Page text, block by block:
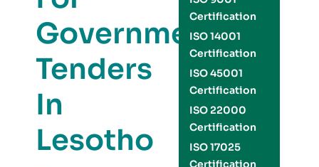
Government
Tenders
In
Lesotho
Certification
ISO 14001
Certification
ISO 45001
Certification
ISO 22000
Certification
ISO 17025
Certification